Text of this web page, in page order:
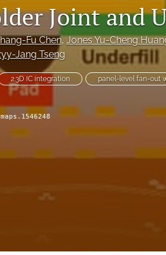
Joint and
Fu Chen, Jones Yu-Cheng
Jang Tseng
2.3D IC integration
panel-level fan-out